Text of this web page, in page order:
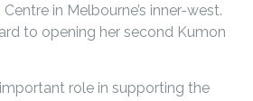
in Melbourne’s inner-west.
to opening her second Kumon
role in supporting the